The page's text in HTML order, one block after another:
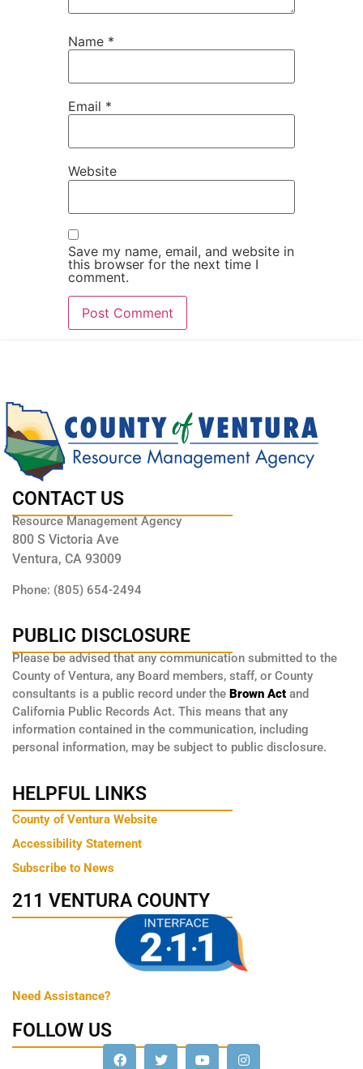
Name *
Email *
Website
Save my name, email, and website in
this browser for the next time I
comment.
CONTACT US
Resource Management Agency
800 S Victoria Ave
Ventura, CA 93009
Phone: (805) 654-2494
PUBLIC DISCLOSURE
Please be advised that any communication submitted to the
County of Ventura, any Board members, staff, or County
consultants is a public record under the Brown Act and
California Public Records Act. This means that any
information contained in the communication, including
personal information, may be subject to public disclosure.
HELPFUL LINKS
County of Ventura Website
Accessibility Statement
Subscribe to News
211 VENTURA COUNTY
Need Assistance?
FOLLOW US